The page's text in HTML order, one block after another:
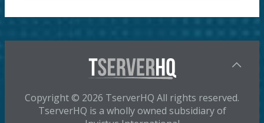
Copyright © 2026 TserverHQ All rights reserved.
TserverHQ is a wholly owned subsidiary of